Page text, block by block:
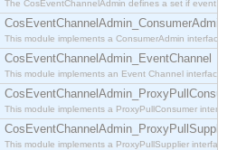
The CosEventChannelAdmin defines a set if event se
CosEventChannelAdmin_ConsumerAdmin
This module implements a ConsumerAdmin interface,
CosEventChannelAdmin_EventChannel
This module implements an Event Channel interface,
CosEventChannelAdmin_ProxyPullConsumer
This module implements a ProxyPullConsumer interfa
CosEventChannelAdmin_ProxyPullSupplier
This module implements a ProxyPullSupplier interfa